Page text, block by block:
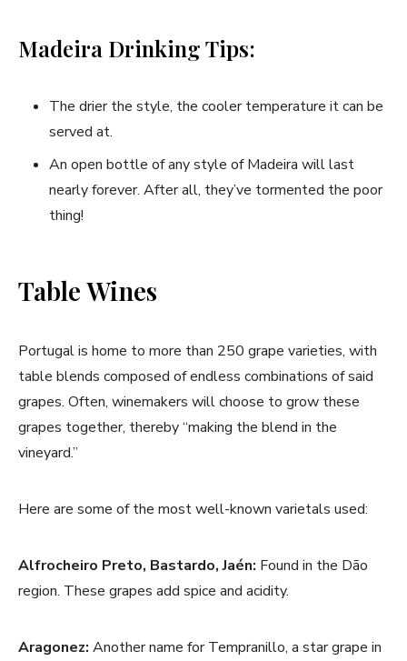
Madeira Drinking Tips:
The drier the style, the cooler temperature it can be
served at.
An open bottle of any style of Madeira will last
nearly forever. After all, they’ve tormented the poor
thing!
Table Wines
Portugal is home to more than 250 grape varieties, with
table blends composed of endless combinations of said
grapes. Often, winemakers will choose to grow these
grapes together, thereby “making the blend in the
vineyard.”
Here are some of the most well-known varietals used:
Alfrocheiro Preto, Bastardo, Jaén: Found in the Dão
region. These grapes add spice and acidity.
Aragonez: Another name for Tempranillo, a star grape in